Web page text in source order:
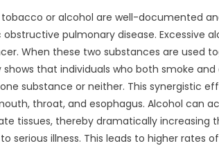
or alcohol are well-documented
pulmonary disease. Excessive
When these two substances are used
that individuals who both smoke
substance or neither. This synergistic
throat, and esophagus. Alcohol can
tissues, thereby dramatically increasing
serious illness. This leads to higher rates